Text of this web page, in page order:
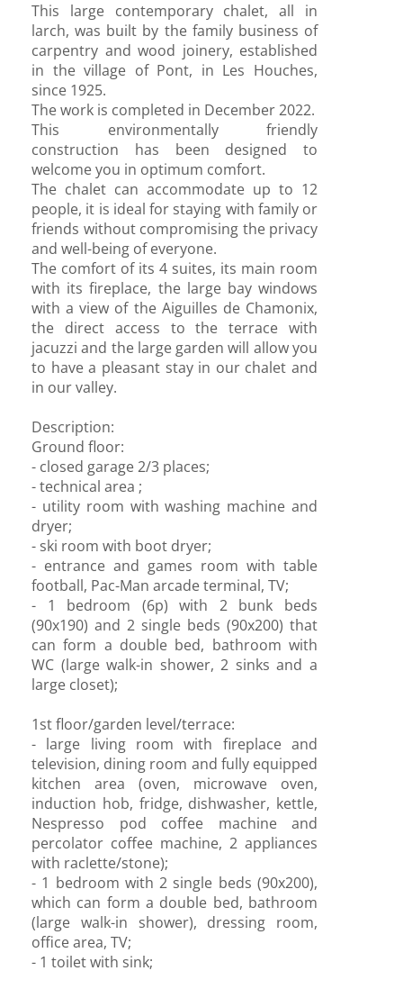
This large contemporary chalet, all in
larch, was built by the family business of
carpentry and wood joinery, established
in the village of Pont, in Les Houches,
since 1925.
The work is completed in December 2022.
This environmentally friendly
construction has been designed to
welcome you in optimum comfort.
The chalet can accommodate up to 12
people, it is ideal for staying with family or
friends without compromising the privacy
and well-being of everyone.
The comfort of its 4 suites, its main room
with its fireplace, the large bay windows
with a view of the Aiguilles de Chamonix,
the direct access to the terrace with
jacuzzi and the large garden will allow you
to have a pleasant stay in our chalet and
in our valley.
Description:
Ground floor:
- closed garage 2/3 places;
- technical area ;
- utility room with washing machine and
dryer;
- ski room with boot dryer;
- entrance and games room with table
football, Pac-Man arcade terminal, TV;
- 1 bedroom (6p) with 2 bunk beds
(90x190) and 2 single beds (90x200) that
can form a double bed, bathroom with
WC (large walk-in shower, 2 sinks and a
large closet);
1st floor/garden level/terrace:
- large living room with fireplace and
television, dining room and fully equipped
kitchen area (oven, microwave oven,
induction hob, fridge, dishwasher, kettle,
Nespresso pod coffee machine and
percolator coffee machine, 2 appliances
with raclette/stone);
- 1 bedroom with 2 single beds (90x200),
which can form a double bed, bathroom
(large walk-in shower), dressing room,
office area, TV;
- 1 toilet with sink;